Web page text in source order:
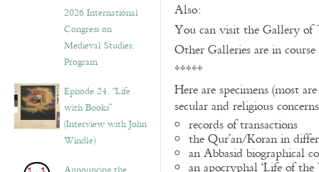
2026 International
Congress on
Medieval Studies:
Program
Episode 24. “Life
with Books”
(Interview with John
Windle)
Also:
You can visit the Gallery of
Other Galleries are in
*****
Here are specimens (most
secular and religious
records of transactions
the Qur’an/Koran in
an Abbasid biographical
an apocryphal ‘Life of